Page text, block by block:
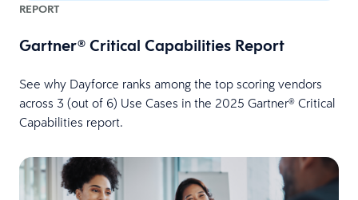
REPORT
Gartner® Critical Capabilities Report
See why Dayforce ranks among the top scoring vendors
across 3 (out of 6) Use Cases in the 2025 Gartner® Critical
Capabilities report.